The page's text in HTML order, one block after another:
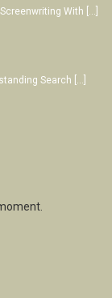
With […]
Search […]